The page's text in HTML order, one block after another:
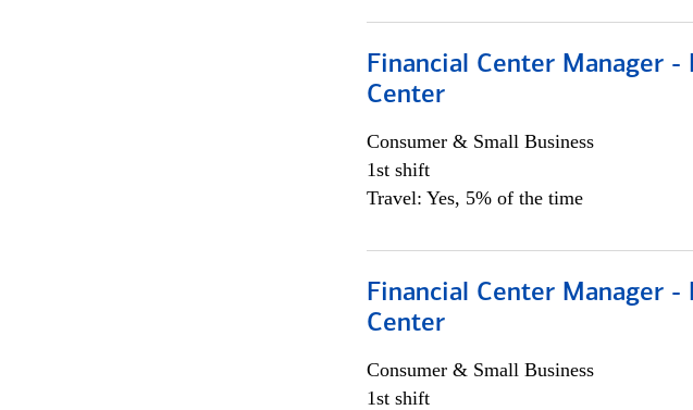
Financial Center Manager -
Center
Consumer & Small Business
1st shift
Travel: Yes, 5% of the time
Financial Center Manager
Center
Consumer & Small Business
1st shift